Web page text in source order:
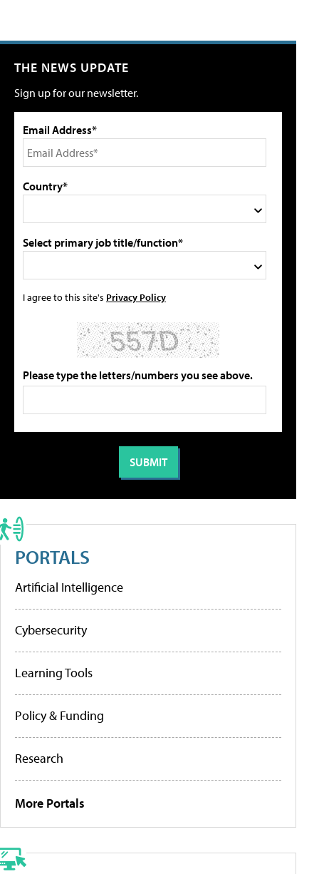
THE NEWS UPDATE
Sign up for our newsletter.
Email Address*
Country*
Select primary job title/function*
I agree to this site's Privacy Policy
Please type the letters/numbers you see above.
PORTALS
Artificial Intelligence
Cybersecurity
Learning Tools
Policy & Funding
Research
More Portals